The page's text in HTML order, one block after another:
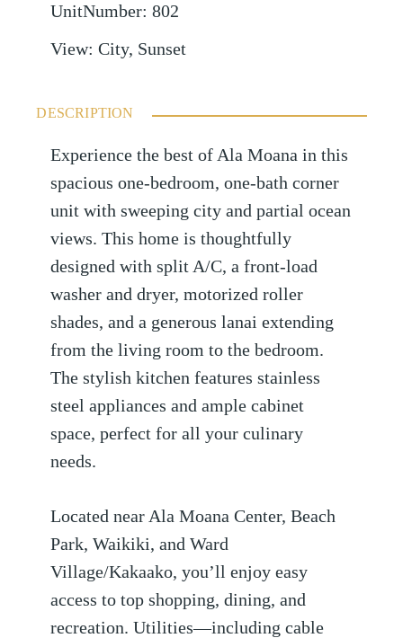
UnitNumber: 802
View: City, Sunset
DESCRIPTION
Experience the best of Ala Moana in this
spacious one-bedroom, one-bath corner
unit with sweeping city and partial ocean
views. This home is thoughtfully
designed with split A/C, a front-load
washer and dryer, motorized roller
shades, and a generous lanai extending
from the living room to the bedroom.
The stylish kitchen features stainless
steel appliances and ample cabinet
space, perfect for all your culinary
needs.
Located near Ala Moana Center, Beach
Park, Waikiki, and Ward
Village/Kakaako, you’ll enjoy easy
access to top shopping, dining, and
recreation. Utilities—including cable